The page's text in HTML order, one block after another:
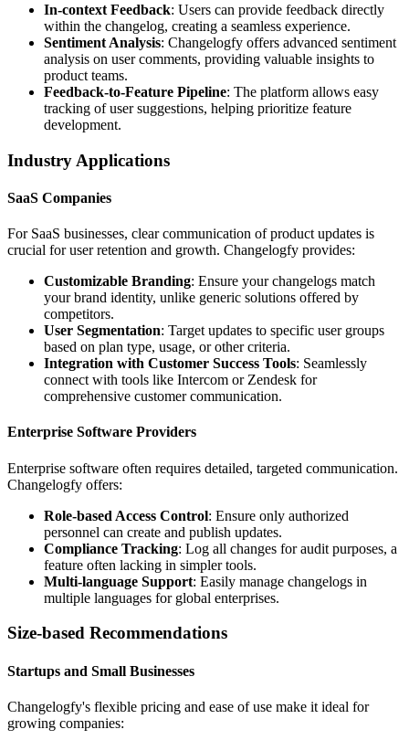
In-context Feedback: Users can provide feedback directly
within the changelog, creating a seamless experience.
Sentiment Analysis: Changelogfy offers advanced sentiment
analysis on user comments, providing valuable insights to
product teams.
Feedback-to-Feature Pipeline: The platform allows easy
tracking of user suggestions, helping prioritize feature
development.
Industry Applications
SaaS Companies
For SaaS businesses, clear communication of product updates is
crucial for user retention and growth. Changelogfy provides:
Customizable Branding: Ensure your changelogs match
your brand identity, unlike generic solutions offered by
competitors.
User Segmentation: Target updates to specific user groups
based on plan type, usage, or other criteria.
Integration with Customer Success Tools: Seamlessly
connect with tools like Intercom or Zendesk for
comprehensive customer communication.
Enterprise Software Providers
Enterprise software often requires detailed, targeted communication.
Changelogfy offers:
Role-based Access Control: Ensure only authorized
personnel can create and publish updates.
Compliance Tracking: Log all changes for audit purposes, a
feature often lacking in simpler tools.
Multi-language Support: Easily manage changelogs in
multiple languages for global enterprises.
Size-based Recommendations
Startups and Small Businesses
Changelogfy's flexible pricing and ease of use make it ideal for
growing companies: